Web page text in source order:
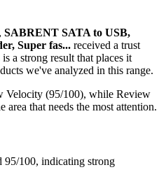
, SABRENT SATA to USB,
Super fas... received a trust
a strong result that places it
we've analyzed in this range.
Velocity (95/100), while Review
that needs the most attention.
95/100, indicating strong